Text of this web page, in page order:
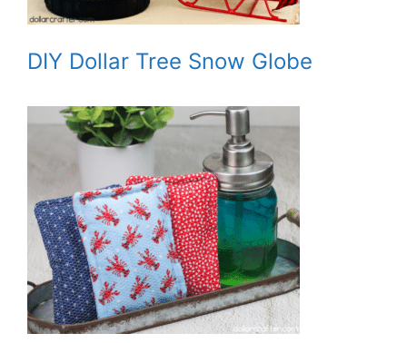
DIY Dollar Tree Snow Globe